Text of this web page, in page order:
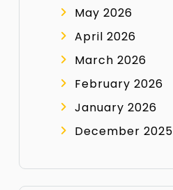
May 2026
April 2026
March 2026
February 2026
January 2026
December 2025